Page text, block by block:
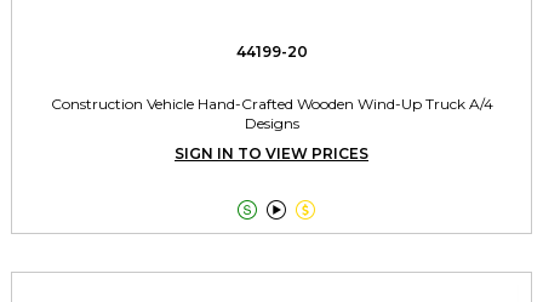
44199-20
Construction Vehicle Hand-Crafted Wooden Wind-Up Truck A/4
Designs
SIGN IN TO VIEW PRICES
  